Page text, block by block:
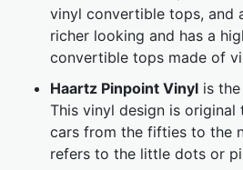
vinyl convertible tops, and
richer looking and has a
convertible tops made of
Haartz Pinpoint Vinyl is
This vinyl design is original
cars from the fifties to the
refers to the little dots or